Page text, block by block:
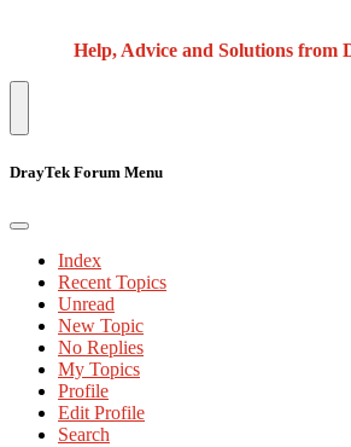
Help, Advice and Solutions from
DrayTek Forum Menu
Index
Recent Topics
Unread
New Topic
No Replies
My Topics
Profile
Edit Profile
Search